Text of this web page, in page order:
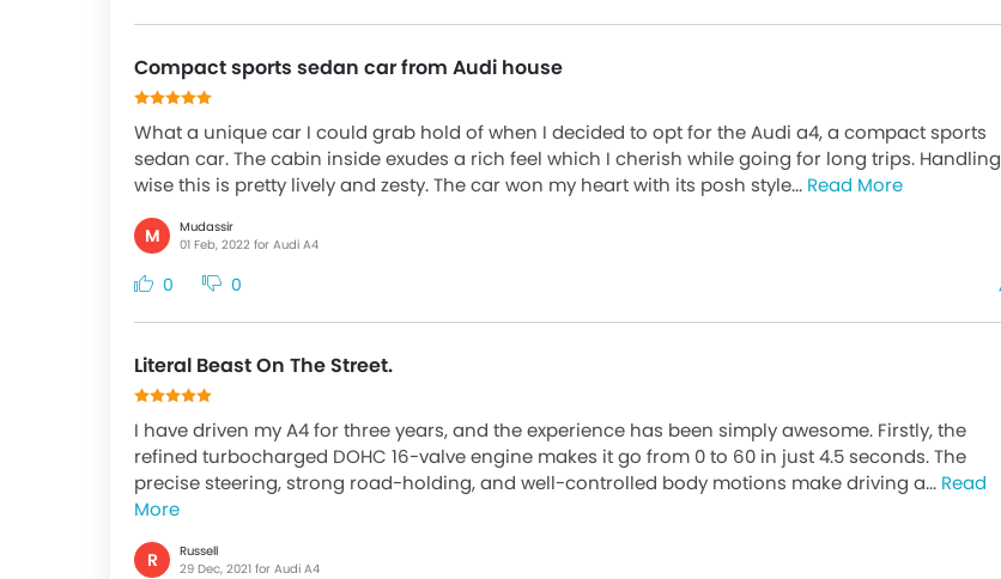
Compact sports sedan car from Audi house
What a unique car I could grab hold of when I decided to opt for the Audi a4, a compact sports
sedan car. The cabin inside exudes a rich feel which I cherish while going for long trips. Handling
wise this is pretty lively and zesty. The car won my heart with its posh style... Read More
M
Mudassir
01 Feb, 2022 for Audi A4
0 0
Literal Beast On The Street.
I have driven my A4 for three years, and the experience has been simply awesome. Firstly, the
refined turbocharged DOHC 16-valve engine makes it go from 0 to 60 in just 4.5 seconds. The
precise steering, strong road-holding, and well-controlled body motions make driving a... Read
More
R
Russell
29 Dec, 2021 for Audi A4